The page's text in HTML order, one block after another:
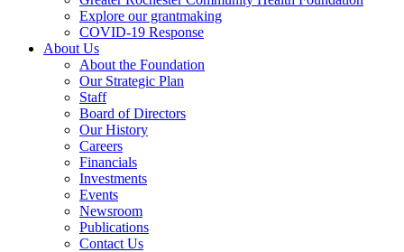
Explore our grantmaking
COVID-19 Response
About Us
About the Foundation
Our Strategic Plan
Staff
Board of Directors
Our History
Careers
Financials
Investments
Events
Newsroom
Publications
Contact Us